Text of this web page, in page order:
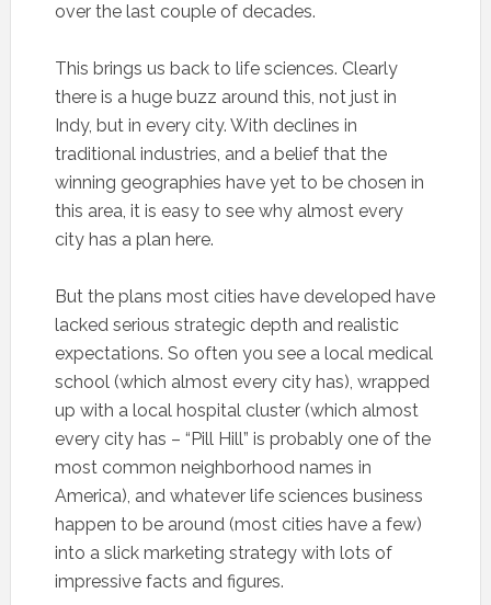
over the last couple of decades.
This brings us back to life sciences. Clearly
there is a huge buzz around this, not just in
Indy, but in every city. With declines in
traditional industries, and a belief that the
winning geographies have yet to be chosen in
this area, it is easy to see why almost every
city has a plan here.
But the plans most cities have developed have
lacked serious strategic depth and realistic
expectations. So often you see a local medical
school (which almost every city has), wrapped
up with a local hospital cluster (which almost
every city has – “Pill Hill” is probably one of the
most common neighborhood names in
America), and whatever life sciences business
happen to be around (most cities have a few)
into a slick marketing strategy with lots of
impressive facts and figures.